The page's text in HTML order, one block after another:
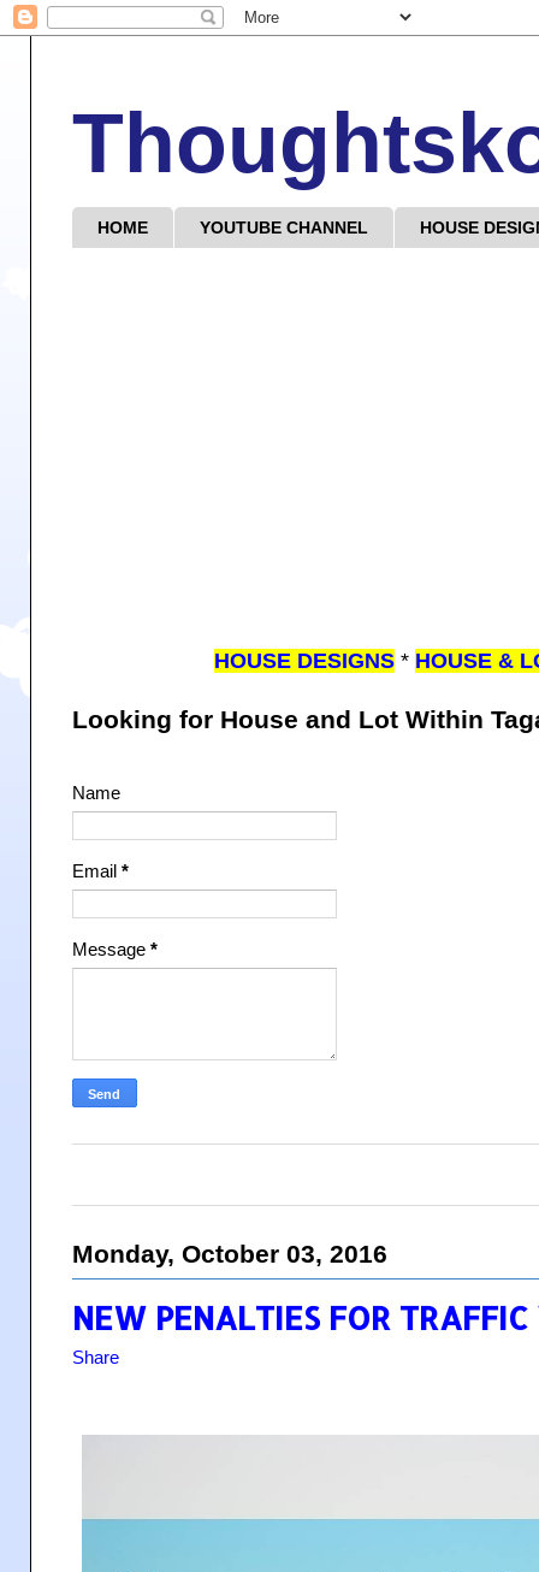
HOME YOUTUBE CHANNEL HOUSE
HOUSE DESIGNS * HOUSE &
Looking for House and Lot Within
Name
Email *
Message *
Monday, October 03, 2016
NEW PENALTIES FOR
Share